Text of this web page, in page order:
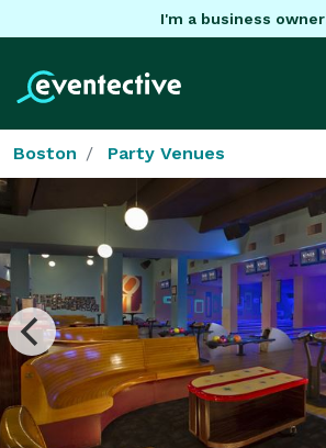
I'm a business owner
Boston Party Venues